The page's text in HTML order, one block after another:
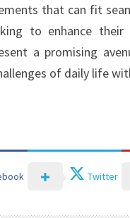
that can fit
to enhance their
a promising
of daily life
Twitter